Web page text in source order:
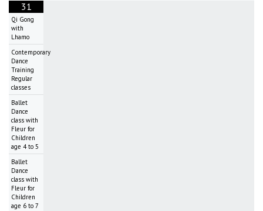
31
Qi Gong
with
Lhamo
Contemporary
Dance
Training
Regular
classes
Ballet
Dance
class with
Fleur for
Children
age 4 to 5
Ballet
Dance
class with
Fleur for
Children
age 6 to 7